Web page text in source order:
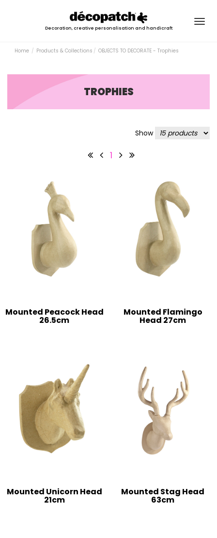
Decoration, creative personalisation and handicraft
Home Products & Collections OBJECTS TO DECORATE - Trophies
TROPHIES
Show
1
Mounted Peacock Head
26.5cm
Mounted Flamingo
Head 27cm
Mounted Unicorn Head
21cm
Mounted Stag Head
63cm